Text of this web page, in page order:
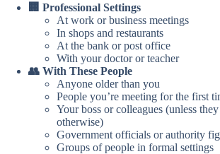
🏢 Professional Settings
At work or business meetings
In shops and restaurants
At the bank or post office
With your doctor or teacher
👥 With These People
Anyone older than you
People you’re meeting for the first
Your boss or colleagues (unless
otherwise)
Government officials or authority
Groups of people in formal settings